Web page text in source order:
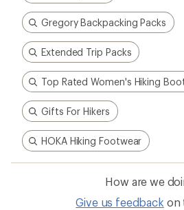
Gregory Backpacking Packs
Extended Trip Packs
Top Rated Women's Hiking
Gifts For Hikers
HOKA Hiking Footwear
How are we
Give us feedback on